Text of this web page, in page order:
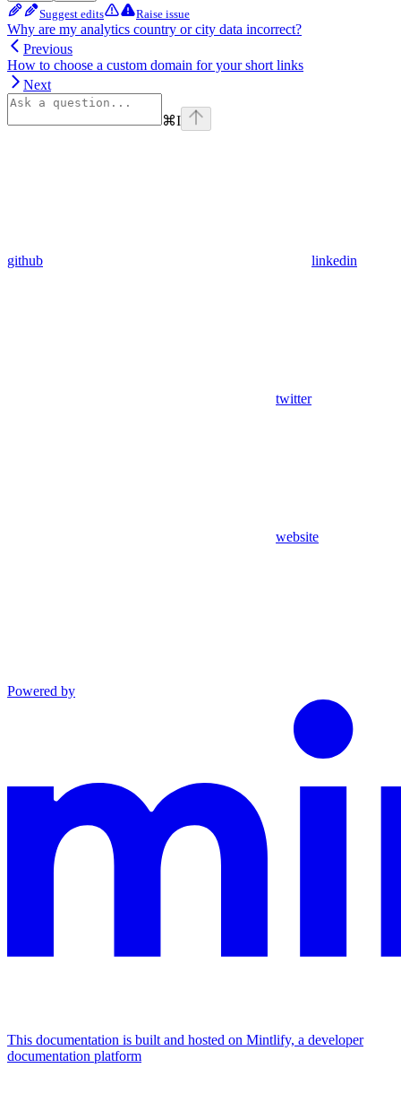
Suggest edits Raise issue
Why are my analytics country or city data incorrect?
Previous
How to choose a custom domain for your short links
Next
⌘I
github linkedin
twitter
website
Powered by
This documentation is built and hosted on Mintlify, a developer
documentation platform